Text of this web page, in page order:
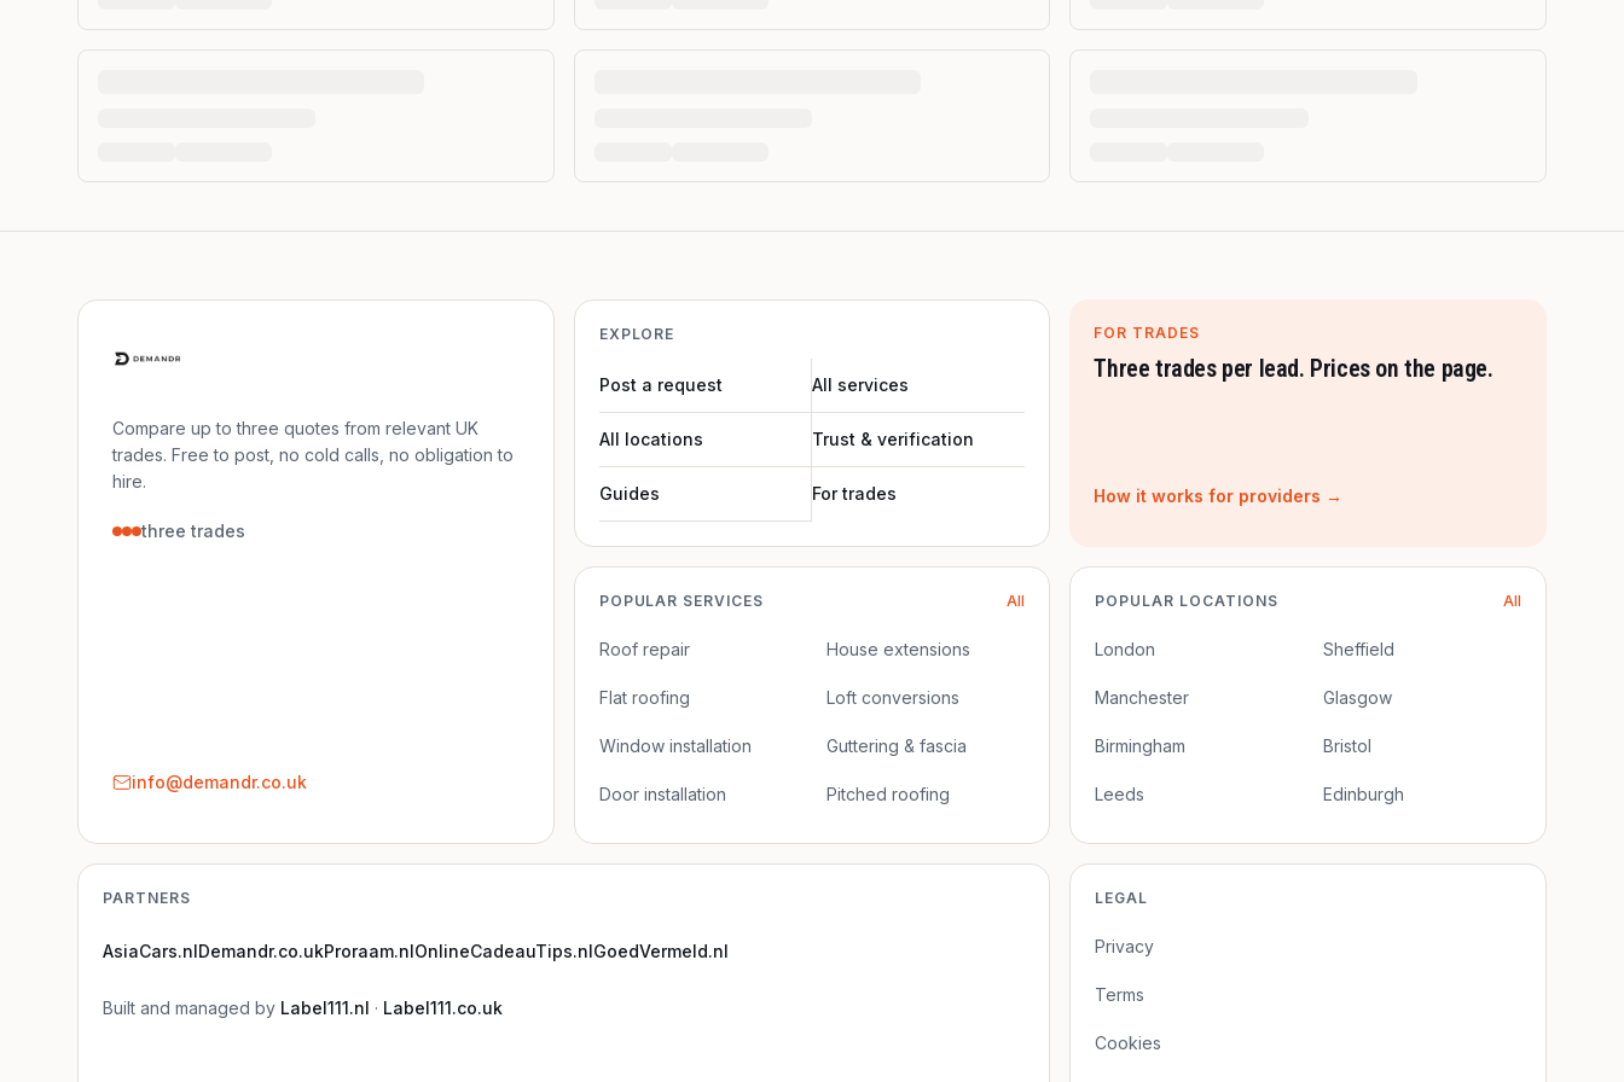
Compare up to three quotes from relevant UK
trades. Free to post, no cold calls, no obligation to
hire.
three trades
info@demandr.co.uk
EXPLORE
Post a request All services
All locations Trust & verification
Guides For trades
FOR TRADES
Three trades per lead. Prices on the page.
How it works for providers →
POPULAR SERVICES All
Roof repair
Flat roofing
Window installation
Door installation
House extensions
Loft conversions
Guttering & fascia
Pitched roofing
POPULAR LOCATIONS All
London
Manchester
Birmingham
Leeds
Sheffield
Glasgow
Bristol
Edinburgh
PARTNERS
AsiaCars.nlDemandr.co.ukProraam.nlOnlineCadeauTips.nlGoedVermeld.nl
Built and managed by Label111.nl · Label111.co.uk
LEGAL
Privacy
Terms
Cookies